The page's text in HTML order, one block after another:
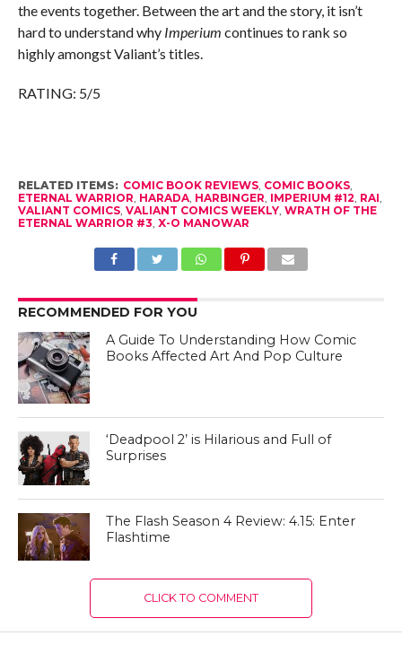
the events together. Between the art and the story, it isn’t
hard to understand why Imperium continues to rank so
highly amongst Valiant’s titles.
RATING: 5/5
RELATED ITEMS: COMIC BOOK REVIEWS, COMIC BOOKS,
ETERNAL WARRIOR HARADA, HARBINGER IMPERIUM #12 RAI
VALIANT COMICS, VALIANT COMICS WEEKLY, WRATH OF THE
ETERNAL WARRIOR #3 X-O MANOWAR
RECOMMENDED FOR YOU
A Guide To Understanding How Comic
Books Affected Art And Pop Culture
‘Deadpool 2’ is Hilarious and Full of
Surprises
The Flash Season 4 Review: 4.15: Enter
Flashtime
CLICK TO COMMENT